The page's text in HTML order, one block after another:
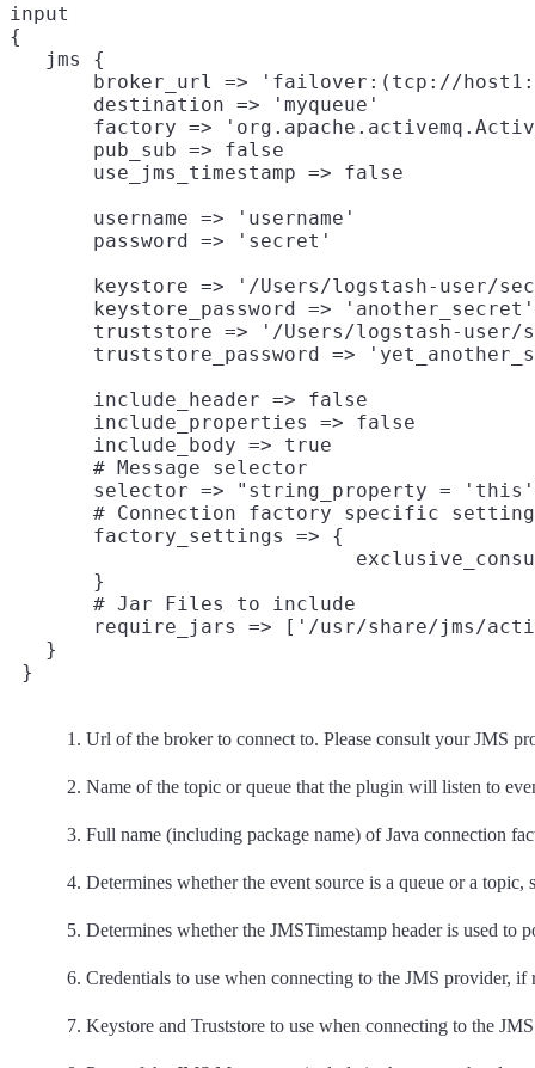
input
{
   jms {
broker_url => 'failover:(tcp://
       destination => 'myqueue'
factory =>
       pub_sub => false
       use_jms_timestamp => false
       username => 'username'
keystore => '/Users/logstash-user/
       keystore_password => 'another_secret'
truststore => '/Users/logstash-user/
       include_header => false
       include_properties => false
       include_body => true
       # Message selector
selector => "string_property =
# Connection factory specific
       factory_settings => {
       }
       # Jar Files to include
require_jars => ['/usr/share/jms/
   }
Url of the broker to connect to. Please consult your JMS
Name of the topic or queue that the plugin will listen to
Full name (including package name) of Java connection
Determines whether the event source is a queue or a topic,
Determines whether the JMSTimestamp header is used to
Credentials to use when connecting to the JMS provider, if
Keystore and Truststore to use when connecting to the